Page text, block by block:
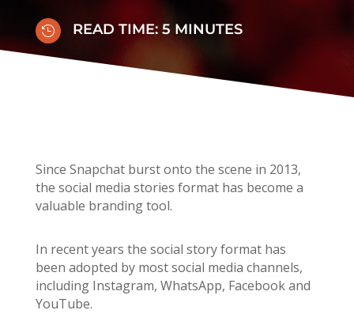
 READ TIME: 5 MINUTES
Since Snapchat burst onto the scene in 2013,
the social media stories format has become a
valuable branding tool.
In recent years the social story format has
been adopted by most social media channels,
including Instagram, WhatsApp, Facebook and
YouTube.